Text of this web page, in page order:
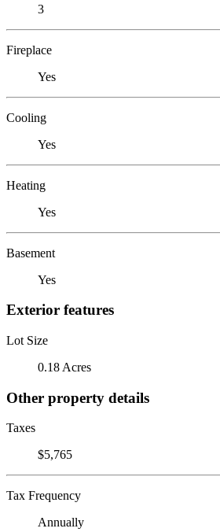
3
Fireplace
Yes
Cooling
Yes
Heating
Yes
Basement
Yes
Exterior features
Lot Size
0.18 Acres
Other property details
Taxes
$5,765
Tax Frequency
Annually